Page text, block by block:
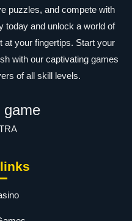
puzzles, and compete with
today and unlock a world of
at your fingertips. Start your
with our captivating games
of all skill levels.
game